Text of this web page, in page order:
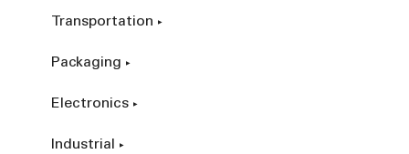
Transportation
Packaging
Electronics
Industrial